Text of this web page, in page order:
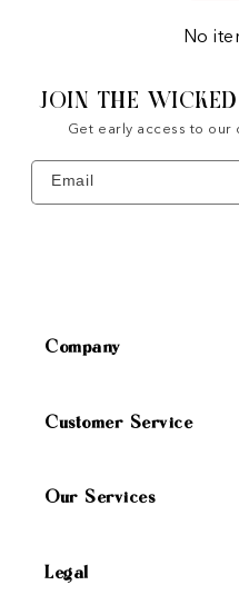
No
JOIN THE
Get early access to our
Email
Company
Customer Service
Our Services
Legal